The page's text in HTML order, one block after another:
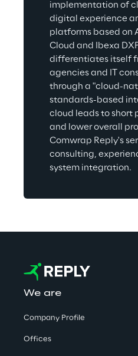
implementation of
digital experience
platforms based on
Cloud and Ibexa
differentiates itself
agencies and IT
through a "cloud-
standards-based
cloud leads to short
and lower overall
Comwrap Reply's
consulting,
system integration.
We are
Company Profile
Offices